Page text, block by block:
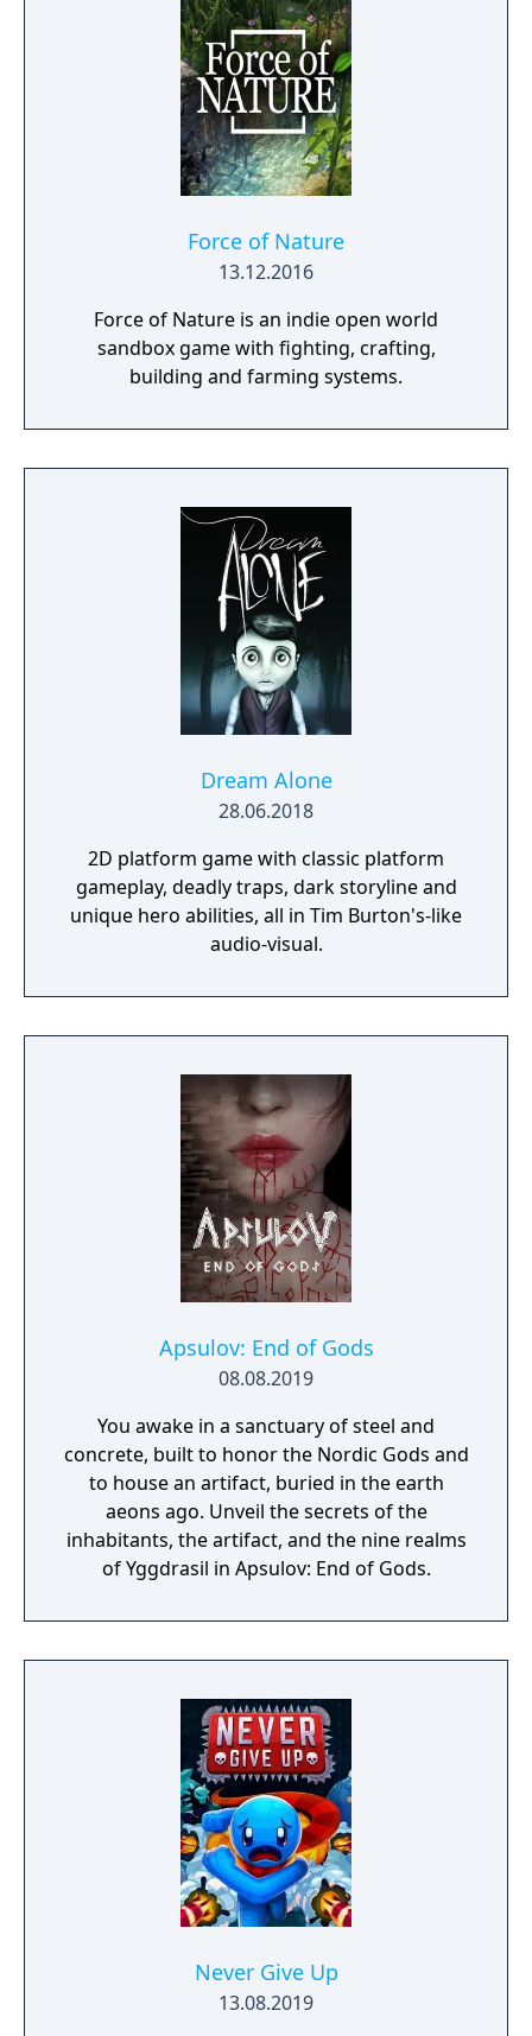
Force of Nature
13.12.2016
Force of Nature is an indie open world
sandbox game with fighting, crafting,
building and farming systems.
Dream Alone
28.06.2018
2D platform game with classic platform
gameplay, deadly traps, dark storyline and
unique hero abilities, all in Tim Burton's-like
audio-visual.
Apsulov: End of Gods
08.08.2019
You awake in a sanctuary of steel and
concrete, built to honor the Nordic Gods and
to house an artifact, buried in the earth
aeons ago. Unveil the secrets of the
inhabitants, the artifact, and the nine realms
of Yggdrasil in Apsulov: End of Gods.
Never Give Up
13.08.2019